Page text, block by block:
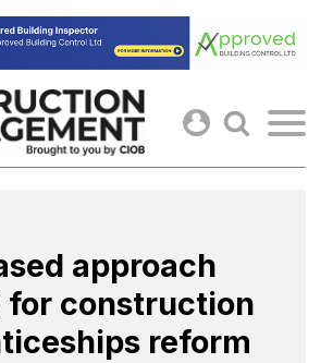
approach
for construction
reform